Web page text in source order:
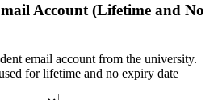
Account (Lifetime and No
email account from the university.
for lifetime and no expiry date